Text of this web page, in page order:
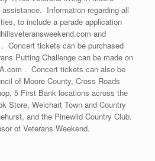
Information regarding all
to include a parade application
and
Concert tickets can be purchased
Putting Challenge can be made on
. Concert tickets can also be
of Moore County, Cross Roads
5 First Bank locations across the
Store, Weichart Town and Country
and the Pinewild Country Club.
of Veterans Weekend.